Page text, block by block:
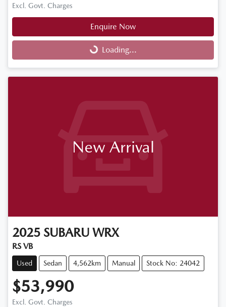
Excl. Govt. Charges
Enquire Now
Loading...
Loading...
New Arrival
2025 SUBARU WRX
RS VB
Used Sedan 4,562km Manual Stock No: 24042
$53,990
Excl. Govt. Charges